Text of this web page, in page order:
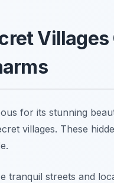
for its stunning
villages. These
tranquil streets and